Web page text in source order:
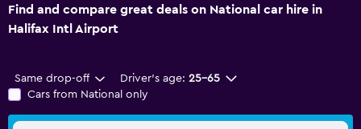
Find and compare great deals on National car hire in
Halifax Intl Airport
Same drop-off Driver's age: 25-65
Cars from National only